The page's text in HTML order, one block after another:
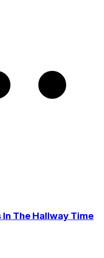
The Hallway Time